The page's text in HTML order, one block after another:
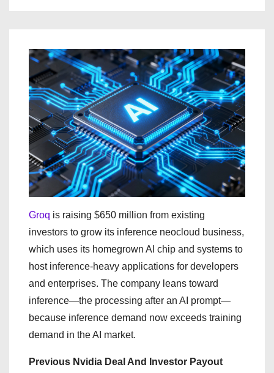
Groq is raising $650 million from existing
investors to grow its inference neocloud business,
which uses its homegrown AI chip and systems to
host inference-heavy applications for developers
and enterprises. The company leans toward
inference—the processing after an AI prompt—
because inference demand now exceeds training
demand in the AI market.
Previous Nvidia Deal And Investor Payout